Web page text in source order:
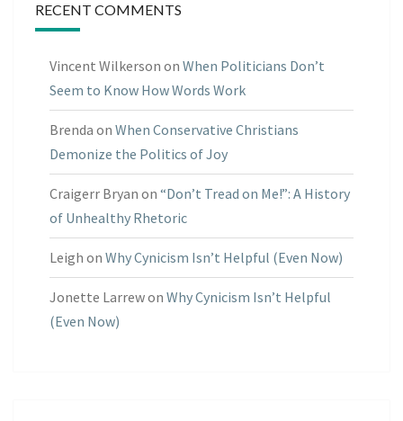
RECENT COMMENTS
Vincent Wilkerson on When Politicians Don’t
Seem to Know How Words Work
Brenda on When Conservative Christians
Demonize the Politics of Joy
Craigerr Bryan on “Don’t Tread on Me!”: A History
of Unhealthy Rhetoric
Leigh on Why Cynicism Isn’t Helpful (Even Now)
Jonette Larrewon Why Cynicism Isn’t Helpful
(Even Now)